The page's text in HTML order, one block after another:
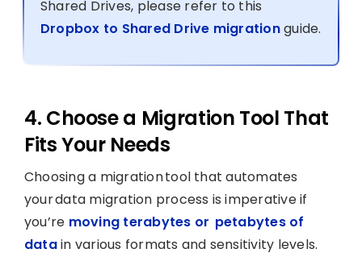
Shared Drives, please refer to this
Dropbox to Shared Drive migrationguide.
4. Choose a Migration Tool That
Fits Your Needs
Choosing a migration tool that automates
your data migration process is imperative if
you’re moving terabytes or petabytes of
datain various formats and sensitivity levels.